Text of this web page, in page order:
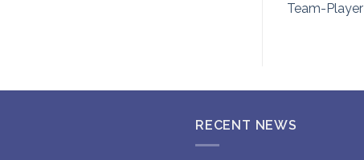
Team-Player
RECENT NEWS